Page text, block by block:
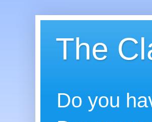
The
Do you